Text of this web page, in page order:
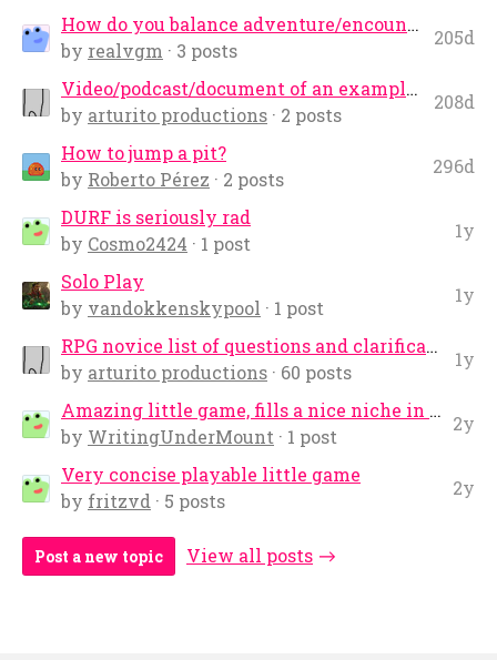
How do you balance adventure/encounters for a small party? (2 PC players and a G...
by realvgm · 3 posts
205d
Video/podcast/document of an example adventure play turn by turn
by arturito productions · 2 posts
208d
How to jump a pit?
by Roberto Pérez · 2 posts
296d
DURF is seriously rad
by Cosmo2424 · 1 post
1y
Solo Play
by vandokkenskypool · 1 post
1y
RPG novice list of questions and clarifications
by arturito productions · 60 posts
1y
Amazing little game, fills a nice niche in NSR
by WritingUnderMount · 1 post
2y
Very concise playable little game
by fritzvd · 5 posts
2y
Post a new topic View all posts